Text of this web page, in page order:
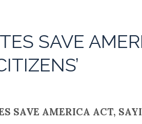
SAVE
SAVE AMERICA ACT,